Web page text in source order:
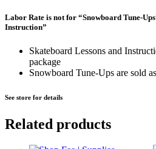
Labor Rate is not for “Snowboard Tune-
Instruction”
Skateboard Lessons and
package
Snowboard Tune-Ups are sold
See store for details
Related products